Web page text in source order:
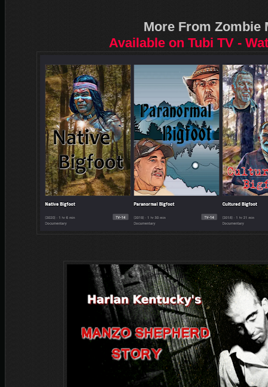
More From Zombie
Available on Tubi TV -